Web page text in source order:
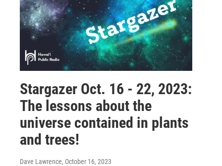
Stargazer Oct. 16 - 22, 2023:
The lessons about the
universe contained in plants
and trees!
Dave Lawrence, October 16, 2023